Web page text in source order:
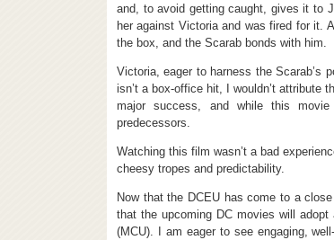
and, to avoid getting caught, gives it to
her against Victoria and was fired for it.
the box, and the Scarab bonds with him.
Victoria, eager to harness the Scarab’s
isn’t a box-office hit, I wouldn’t attribute
major success, and while this
predecessors.
Watching this film wasn’t a bad
cheesy tropes and predictability.
Now that the DCEU has come to a
that the upcoming DC movies will
(MCU). I am eager to see engaging,